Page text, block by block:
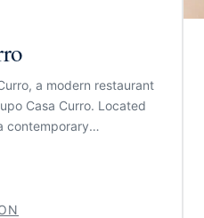
a modern restaurant
Casa Curro. Located
contemporary
making it suitable